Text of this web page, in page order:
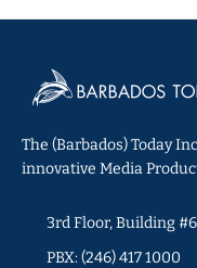
The (Barbados) Today
innovative Media
3rd Floor, Building
PBX: (246) 417 1000